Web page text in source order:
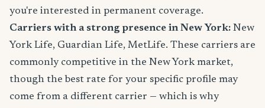
you're interested in permanent coverage.
Carriers with a strong presence in New York: New
York Life, Guardian Life, MetLife. These carriers are
commonly competitive in the New York market,
though the best rate for your specific profile may
come from a different carrier — which is why